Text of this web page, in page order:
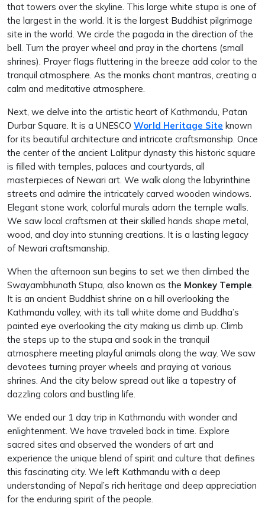
that towers over the skyline. This large white stupa is one of
the largest in the world. It is the largest Buddhist pilgrimage
site in the world. We circle the pagoda in the direction of the
bell. Turn the prayer wheel and pray in the chortens (small
shrines). Prayer flags fluttering in the breeze add color to the
tranquil atmosphere. As the monks chant mantras, creating a
calm and meditative atmosphere.
Next, we delve into the artistic heart of Kathmandu, Patan
Durbar Square. It is a UNESCO World Heritage Site known
for its beautiful architecture and intricate craftsmanship. Once
the center of the ancient Lalitpur dynasty this historic square
is filled with temples, palaces and courtyards, all
masterpieces of Newari art. We walk along the labyrinthine
streets and admire the intricately carved wooden windows.
Elegant stone work, colorful murals adorn the temple walls.
We saw local craftsmen at their skilled hands shape metal,
wood, and clay into stunning creations. It is a lasting legacy
of Newari craftsmanship.
When the afternoon sun begins to set we then climbed the
Swayambhunath Stupa, also known as the Monkey Temple.
It is an ancient Buddhist shrine on a hill overlooking the
Kathmandu valley, with its tall white dome and Buddha’s
painted eye overlooking the city making us climb up. Climb
the steps up to the stupa and soak in the tranquil
atmosphere meeting playful animals along the way. We saw
devotees turning prayer wheels and praying at various
shrines. And the city below spread out like a tapestry of
dazzling colors and bustling life.
We ended our 1 day trip in Kathmandu with wonder and
enlightenment. We have traveled back in time. Explore
sacred sites and observed the wonders of art and
experience the unique blend of spirit and culture that defines
this fascinating city. We left Kathmandu with a deep
understanding of Nepal’s rich heritage and deep appreciation
for the enduring spirit of the people.